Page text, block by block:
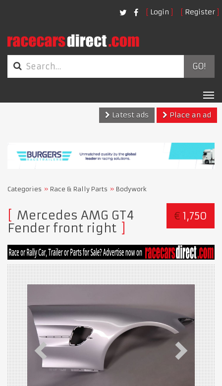
Login Register
GO!
Latest ads
Place an ad
Categories Race & Rally Parts Bodywork
€ 1,750
Mercedes AMG GT4
Fender front right